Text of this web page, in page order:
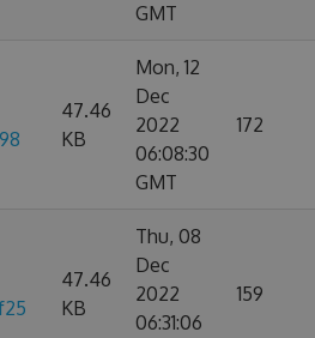
GMT
47.46
KB
Mon, 12
Dec
2022
06:08:30
GMT
172
47.46
KB
Thu, 08
Dec
2022
06:31:06
159